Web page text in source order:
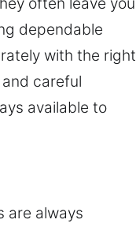
dependable
with the right
careful
available to
are always